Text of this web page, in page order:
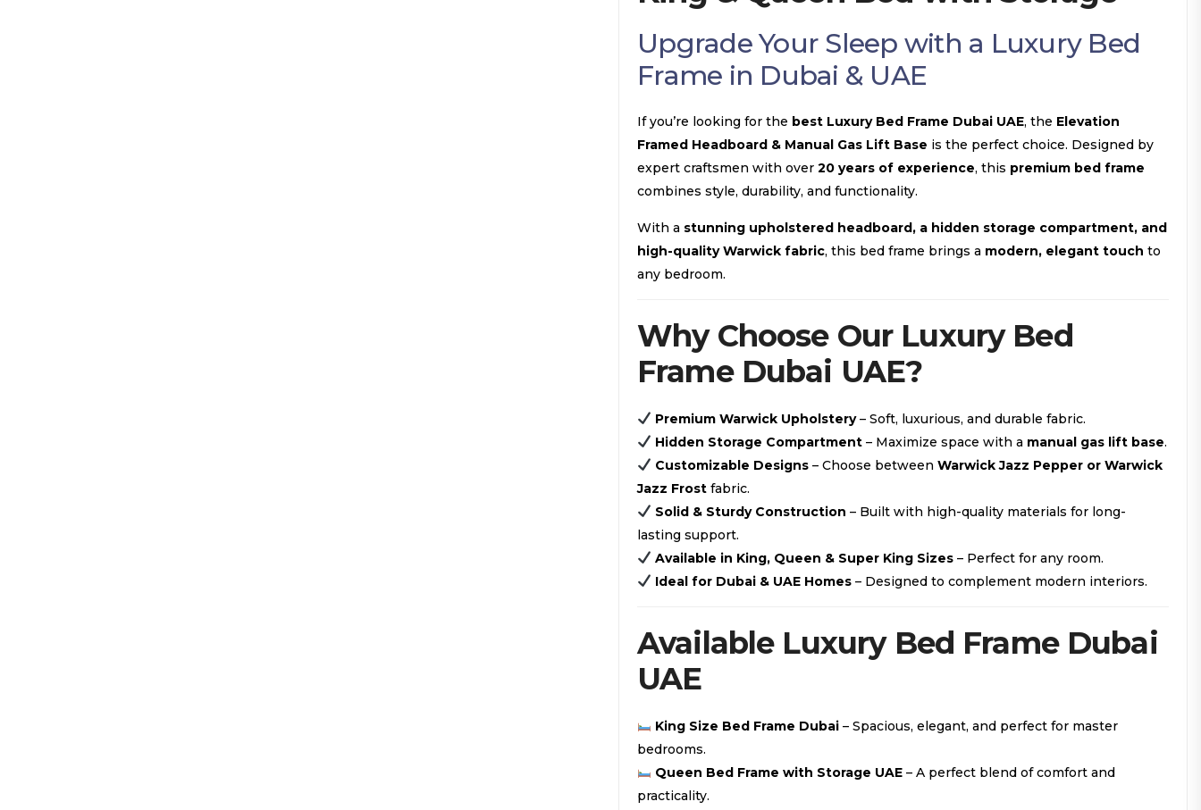
Upgrade Your Sleep with a Luxury Bed
Frame in Dubai & UAE
If you’re looking for the best Luxury Bed Frame Dubai UAE, the Elevation
Framed Headboard & Manual Gas Lift Base is the perfect choice. Designed by
expert craftsmen with over 20 years of experience, this premium bed frame
combines style, durability, and functionality.
With a stunning upholstered headboard, a hidden storage compartment, and
high-quality Warwick fabric, this bed frame brings a modern, elegant touch to
any bedroom.
Why Choose Our Luxury Bed
Frame Dubai UAE?
Premium Warwick Upholstery– Soft, luxurious, and durable fabric.
Hidden Storage Compartment– Maximize space with a manual gas lift base.
Customizable Designs– Choose between Warwick Jazz Pepper or Warwick
Jazz Frost fabric.
Solid & Sturdy Construction – Built with high-quality materials for long-
lasting support.
Available in King, Queen & Super King Sizes– Perfect for any room.
Ideal for Dubai & UAE Homes– Designed to complement modern interiors.
Available Luxury Bed Frame Dubai
UAE
King Size Bed Frame Dubai– Spacious, elegant, and perfect for master
bedrooms.
Queen Bed Frame with Storage UAE– A perfect blend of comfort and
practicality.